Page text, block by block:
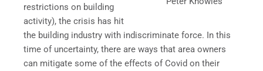
restrictions on building
activity), the crisis has hit
the building industry with indiscriminate force. In this
time of uncertainty, there are ways that area owners
can mitigate some of the effects of Covid on their